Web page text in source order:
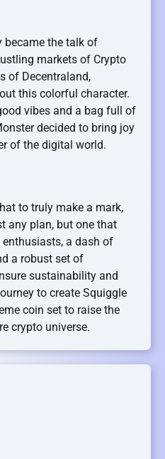
became the talk of
markets of Crypto
of Decentraland,
this colorful character.
vibes and a bag full of
decided to bring joy
of the digital world.
to truly make a mark,
any plan, but one that
a dash of
a robust set of
sustainability and
to create Squiggle
coin set to raise the
crypto universe.